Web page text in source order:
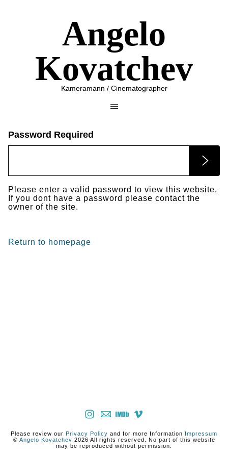
Angelo
Kovatchev
Kameramann / Cinematographer
Password Required
Please enter a valid password to view this website.
If you dont have a password please contact the
owner of the site.
Return to homepage
Please review our Privacy Policy and for more Information Impressum
© Angelo Kovatchev 2026 All rights reserved. No part of this website
may be reproduced without permission.